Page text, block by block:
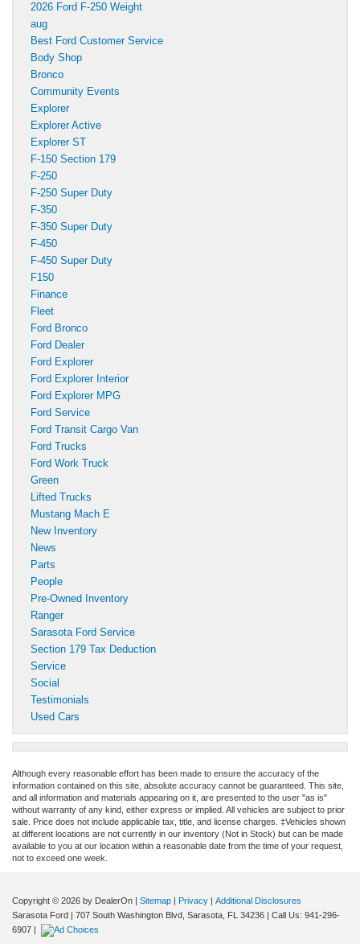
2026 Ford F-250 Weight
aug
Best Ford Customer Service
Body Shop
Bronco
Community Events
Explorer
Explorer Active
Explorer ST
F-150 Section 179
F-250
F-250 Super Duty
F-350
F-350 Super Duty
F-450
F-450 Super Duty
F150
Finance
Fleet
Ford Bronco
Ford Dealer
Ford Explorer
Ford Explorer Interior
Ford Explorer MPG
Ford Service
Ford Transit Cargo Van
Ford Trucks
Ford Work Truck
Green
Lifted Trucks
Mustang Mach E
New Inventory
News
Parts
People
Pre-Owned Inventory
Ranger
Sarasota Ford Service
Section 179 Tax Deduction
Service
Social
Testimonials
Used Cars
Although every reasonable effort has been made to ensure the accuracy of the
information contained on this site, absolute accuracy cannot be guaranteed. This site,
and all information and materials appearing on it, are presented to the user "as is"
without warranty of any kind, either express or implied. All vehicles are subject to prior
sale. Price does not include applicable tax, title, and license charges. ‡Vehicles shown
at different locations are not currently in our inventory (Not in Stock) but can be made
available to you at our location within a reasonable date from the time of your request,
not to exceed one week.
Copyright © 2026 by DealerOn | Sitemap | Privacy | Additional Disclosures
Sarasota Ford | 707 South Washington Blvd, Sarasota, FL 34236 | Call Us: 941-296-
6907 |